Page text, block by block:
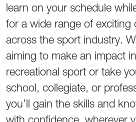
learn on your schedule
for a wide range of exciting
across the sport industry.
aiming to make an impact
recreational sport or take
school, collegiate, or
you’ll gain the skills and